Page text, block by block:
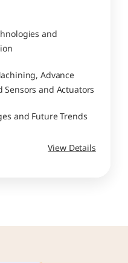
and
Advance
and Actuators
and Future Trends
View Details